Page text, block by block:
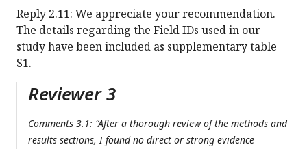
Reply 2.11: We appreciate your recommendation.
The details regarding the Field IDs used in our
study have been included as supplementary table
S1.
Reviewer 3
Comments 3.1: “After a thorough review of the methods and
results sections, I found no direct or strong evidence